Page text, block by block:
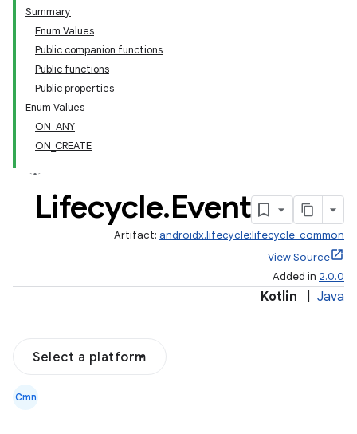
Summary
Enum Values
Public companion functions
Public functions
Public properties
Enum Values
ON_ANY
ON_CREATE
Lifecycle.Event
Artifact: androidx.lifecycle:lifecycle-common
View Source
Added in 2.0.0
Kotlin Java
Select a platform
Cmn